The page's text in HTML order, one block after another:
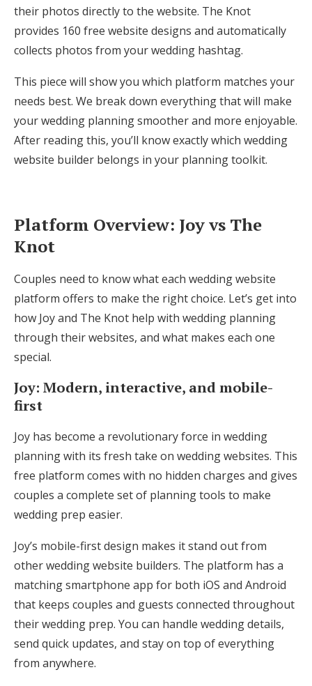
Honeymoon Funds
Expert Advice
Wedding Guides
FAQs
Get Started
Log in
Find an Event
their photos directly to the website. The Knot
provides 160 free website designs and automatically
collects photos from your wedding hashtag.
This piece will show you which platform matches your
needs best. We break down everything that will make
your wedding planning smoother and more enjoyable.
After reading this, you’ll know exactly which wedding
website builder belongs in your planning toolkit.
Platform Overview: Joy vs The
Knot
Couples need to know what each wedding website
platform offers to make the right choice. Let’s get into
how Joy and The Knot help with wedding planning
through their websites, and what makes each one
special.
Joy: Modern, interactive, and mobile-
first
Joy has become a revolutionary force in wedding
planning with its fresh take on wedding websites. This
free platform comes with no hidden charges and gives
couples a complete set of planning tools to make
wedding prep easier.
Joy’s mobile-first design makes it stand out from
other wedding website builders. The platform has a
matching smartphone app for both iOS and Android
that keeps couples and guests connected throughout
their wedding prep. You can handle wedding details,
send quick updates, and stay on top of everything
from anywhere.